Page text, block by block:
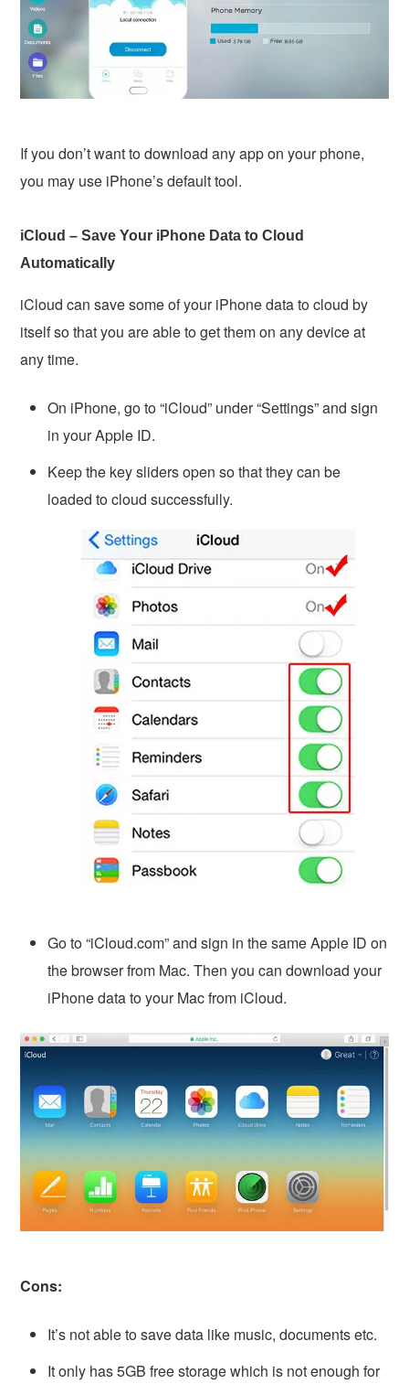
If you don’t want to download any app on your phone,
you may use iPhone’s default tool.
iCloud – Save Your iPhone Data to Cloud
Automatically
iCloud can save some of your iPhone data to cloud by
itself so that you are able to get them on any device at
any time.
On iPhone, go to “iCloud” under “Settings” and sign
in your Apple ID.
Keep the key sliders open so that they can be
loaded to cloud successfully.
Go to “iCloud.com” and sign in the same Apple ID on
the browser from Mac. Then you can download your
iPhone data to your Mac from iCloud.
Cons:
It’s not able to save data like music, documents etc.
It only has 5GB free storage which is not enough for